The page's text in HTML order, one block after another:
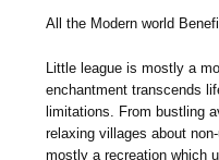
All the Modern world
Little league is mostly a
enchantment transcends
limitations. From bustling
relaxing villages about
mostly a recreation which